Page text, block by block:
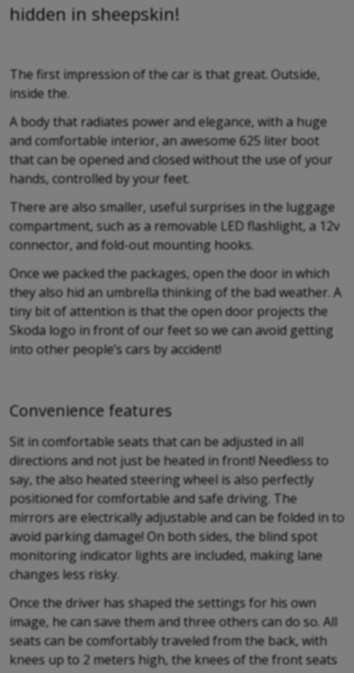
hidden in sheepskin!
The first impression of the car is that great. Outside,
inside the.
A body that radiates power and elegance, with a huge
and comfortable interior, an awesome 625 liter boot
that can be opened and closed without the use of your
hands, controlled by your feet.
There are also smaller, useful surprises in the luggage
compartment, such as a removable LED flashlight, a 12v
connector, and fold-out mounting hooks.
Once we packed the packages, open the door in which
they also hid an umbrella thinking of the bad weather. A
tiny bit of attention is that the open door projects the
Skoda logo in front of our feet so we can avoid getting
into other people’s cars by accident!
Convenience features
Sit in comfortable seats that can be adjusted in all
directions and not just be heated in front! Needless to
say, the also heated steering wheel is also perfectly
positioned for comfortable and safe driving. The
mirrors are electrically adjustable and can be folded in to
avoid parking damage! On both sides, the blind spot
monitoring indicator lights are included, making lane
changes less risky.
Once the driver has shaped the settings for his own
image, he can save them and three others can do so. All
seats can be comfortably traveled from the back, with
knees up to 2 meters high, the knees of the front seats